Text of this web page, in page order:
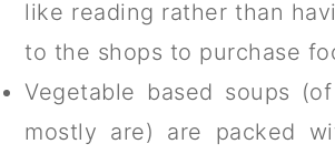
like reading rather than
to the shops to purchase
Vegetable based soups
mostly are) are packed